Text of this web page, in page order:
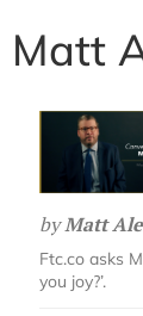
Matt
byMatt
Ftc.co asks
you joy?’.